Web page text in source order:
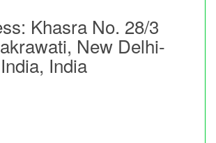
Khasra No. 28/3
New Delhi-
India